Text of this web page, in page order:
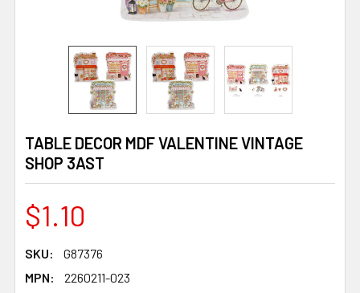
TABLE DECOR MDF VALENTINE VINTAGE
SHOP 3AST
$1.10
SKU:
G87376
MPN:
2260211-023